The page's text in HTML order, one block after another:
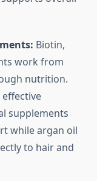
Biotin,
work from
nutrition.
supplements
while argan oil
to hair and